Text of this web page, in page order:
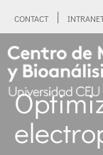
CONTACT